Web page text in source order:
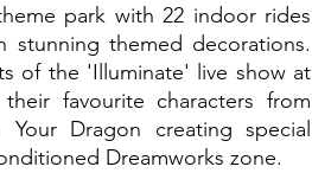
park with 22 indoor rides
stunning themed decorations.
of the 'Illuminate' live show at
favourite characters from
Dragon creating special
Dreamworks zone.